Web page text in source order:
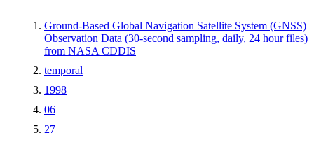
Ground-Based Global Navigation Satellite System (GNSS)
Observation Data (30-second sampling, daily, 24 hour files)
from NASA CDDIS
temporal
1998
06
27